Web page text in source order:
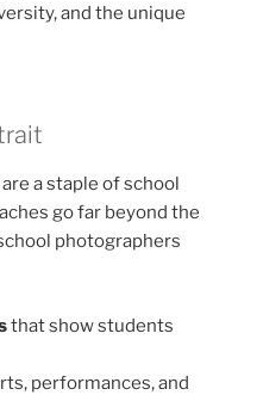
and the unique
a staple of school
go far beyond the
photographers
that show students
performances, and